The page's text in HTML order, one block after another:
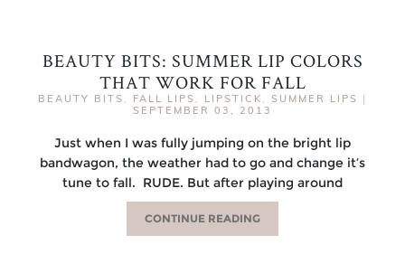
BEAUTY BITS: SUMMER LIP COLORS
THAT WORK FOR FALL
BEAUTY BITS , FALL LIPS , LIPSTICK , SUMMER LIPS |
SEPTEMBER 03, 2013
Just when I was fully jumping on the bright lip
bandwagon, the weather had to go and change it’s
tune to fall. RUDE. But after playing around
CONTINUE READING